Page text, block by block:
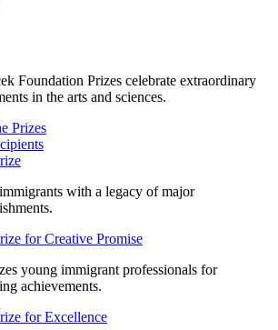
Foundation Prizes celebrate extraordinary
in the arts and sciences.
Prizes
with a legacy of major
for Creative Promise
young immigrant professionals for
achievements.
for Excellence